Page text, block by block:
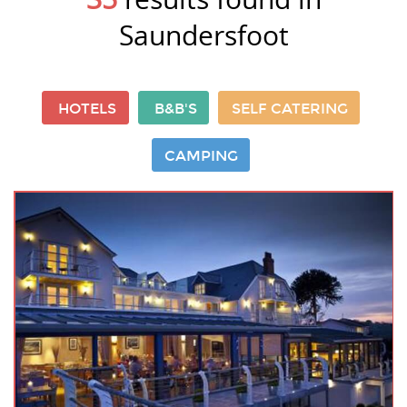
Saundersfoot
HOTELS B&B'S SELF CATERING
CAMPING